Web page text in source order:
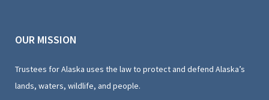
OUR MISSION
Trustees for Alaska uses the law to protect and defend Alaska’s
lands, waters, wildlife, and people.